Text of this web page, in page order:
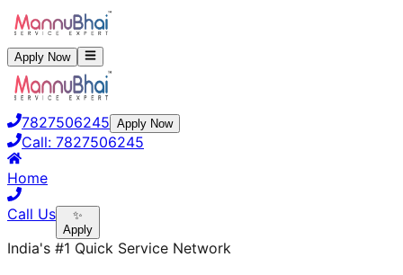
Apply Now
7827506245 Apply Now
Call: 7827506245
Home
Call Us
✨
Apply
India's #1 Quick Service Network